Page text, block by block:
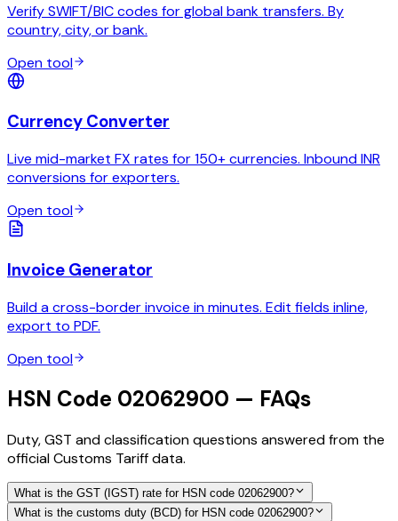
Verify SWIFT/BIC codes for global bank transfers. By
country, city, or bank.
Open tool
Currency Converter
Live mid-market FX rates for 150+ currencies. Inbound INR
conversions for exporters.
Open tool
Invoice Generator
Build a cross-border invoice in minutes. Edit fields inline,
export to PDF.
Open tool
HSN Code 02062900 — FAQs
Duty, GST and classification questions answered from the
official Customs Tariff data.
What is the GST (IGST) rate for HSN code 02062900?
What is the customs duty (BCD) for HSN code 02062900?